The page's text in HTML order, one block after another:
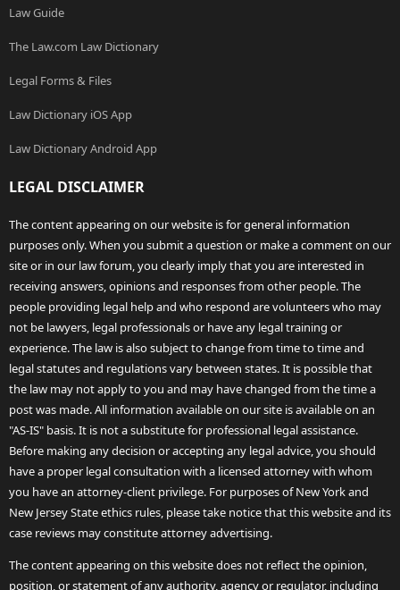
Law Guide
The Law.com Law Dictionary
Legal Forms & Files
Law Dictionary iOS App
Law Dictionary Android App
LEGAL DISCLAIMER
The content appearing on our website is for general information
purposes only. When you submit a question or make a comment on our
site or in our law forum, you clearly imply that you are interested in
receiving answers, opinions and responses from other people. The
people providing legal help and who respond are volunteers who may
not be lawyers, legal professionals or have any legal training or
experience. The law is also subject to change from time to time and
legal statutes and regulations vary between states. It is possible that
the law may not apply to you and may have changed from the time a
post was made. All information available on our site is available on an
"AS-IS" basis. It is not a substitute for professional legal assistance.
Before making any decision or accepting any legal advice, you should
have a proper legal consultation with a licensed attorney with whom
you have an attorney-client privilege. For purposes of New York and
New Jersey State ethics rules, please take notice that this website and its
case reviews may constitute attorney advertising.
The content appearing on this website does not reflect the opinion,
position, or statement of any authority, agency or regulator, including